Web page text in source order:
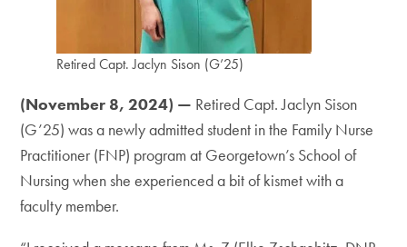
Retired Capt. Jaclyn Sison (G’25)
(November 8, 2024) — Retired Capt. Jaclyn Sison
(G’25) was a newly admitted student in the Family Nurse
Practitioner (FNP) program at Georgetown’s School of
Nursing when she experienced a bit of kismet with a
faculty member.